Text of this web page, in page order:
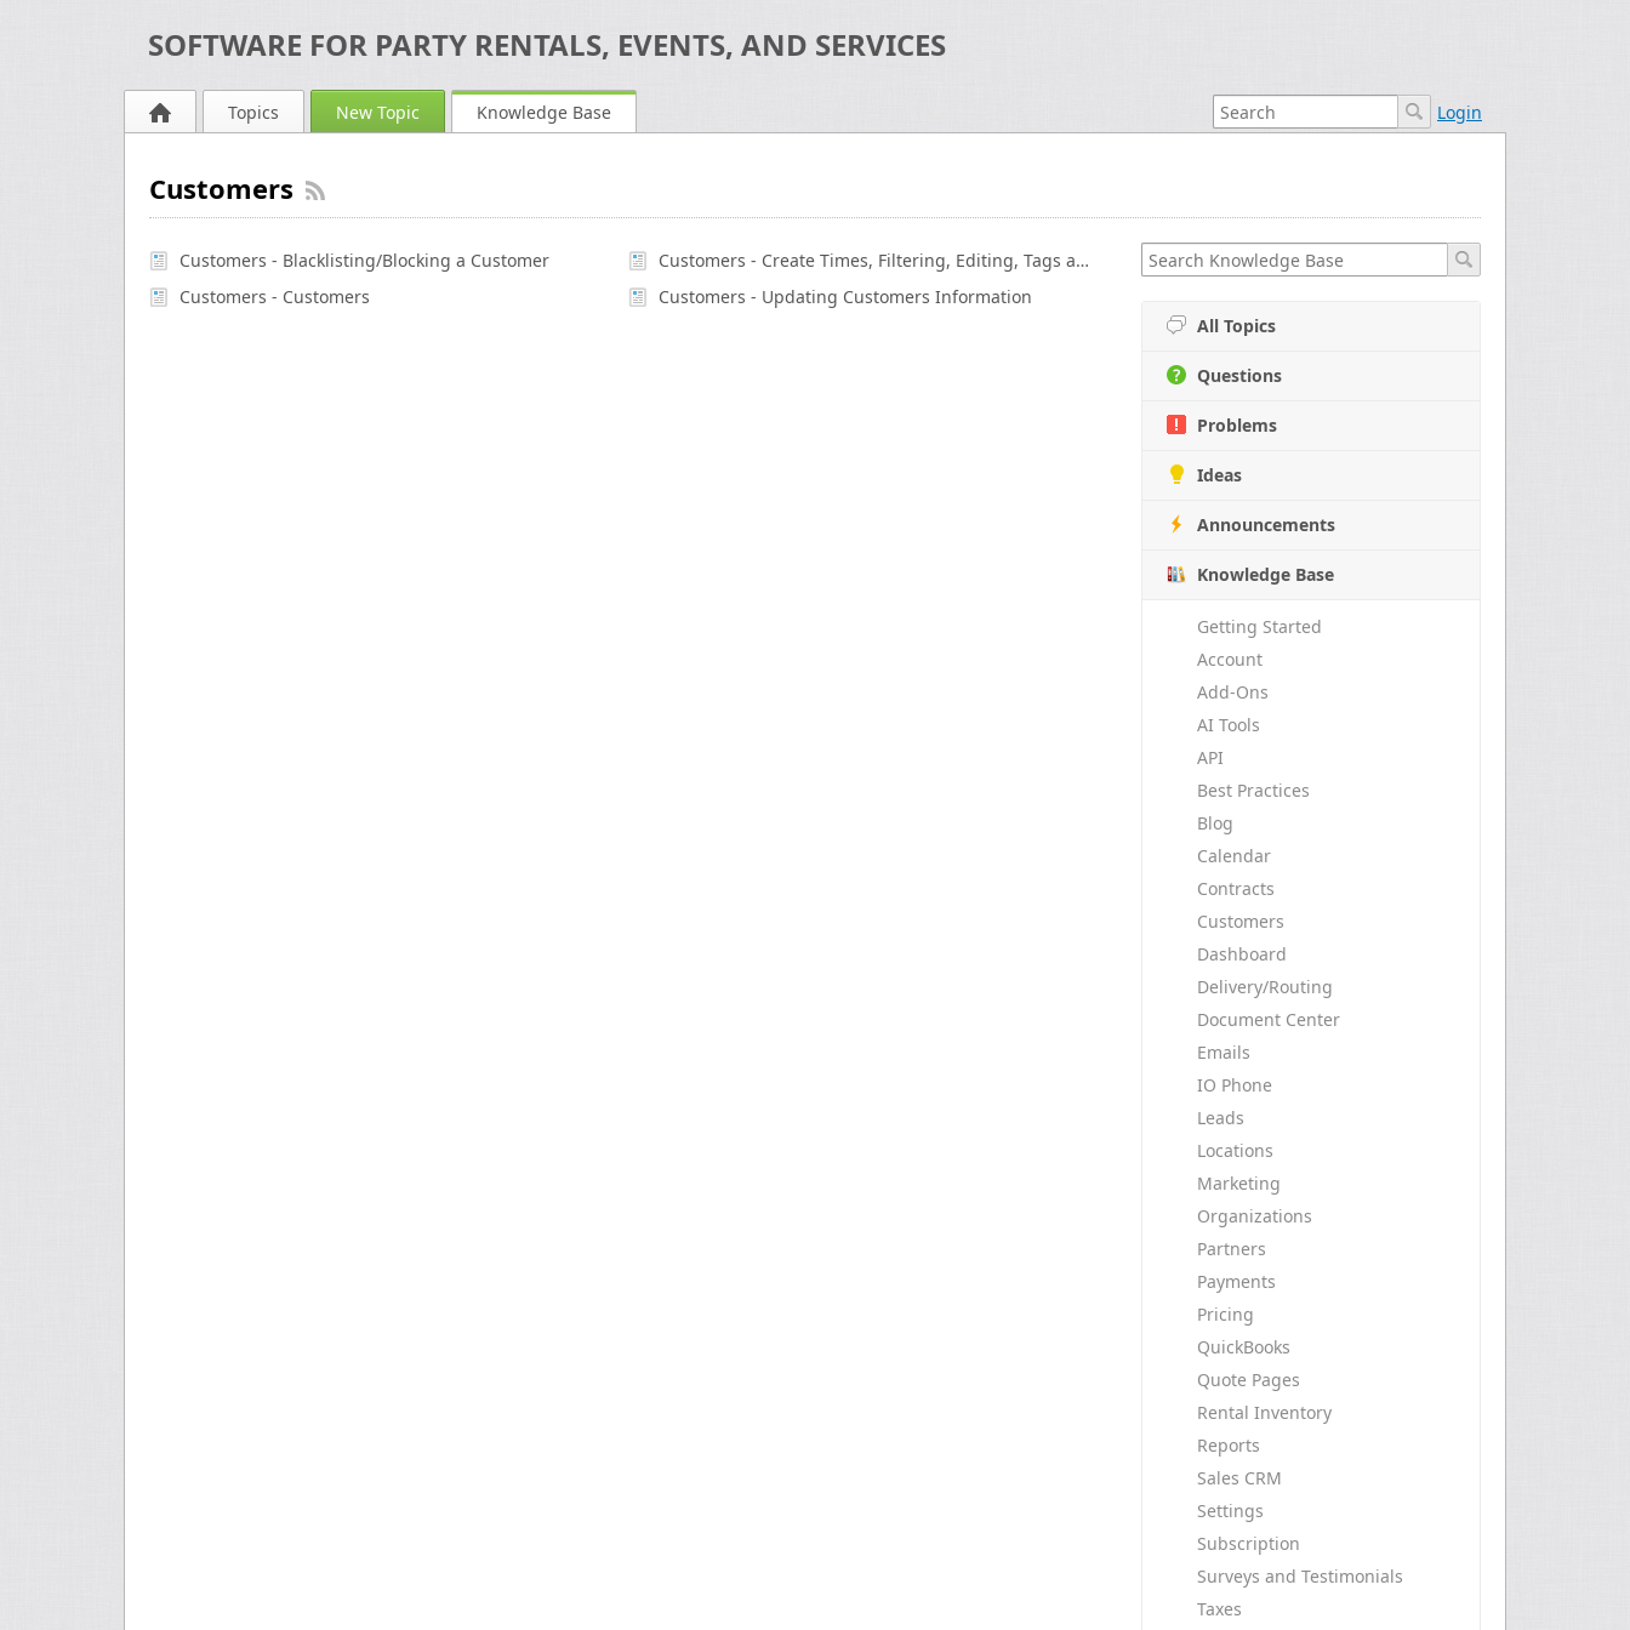
SOFTWARE FOR PARTY RENTALS, EVENTS, AND SERVICES
Topics New Topic Knowledge Base Login
Customers
All Topics
Questions
Problems
Ideas
Announcements
Knowledge Base
Getting Started
Account
Add-Ons
AI Tools
API
Best Practices
Blog
Calendar
Contracts
Customers
Dashboard
Delivery/Routing
Document Center
Emails
IO Phone
Leads
Locations
Marketing
Organizations
Partners
Payments
Pricing
QuickBooks
Quote Pages
Rental Inventory
Reports
Sales CRM
Settings
Subscription
Surveys and Testimonials
Taxes
Customers - Blacklisting/Blocking a Customer
Customers - Create Times, Filtering, Editing, Tags and Selecting
Customers - Customers
Customers - Updating Customers Information